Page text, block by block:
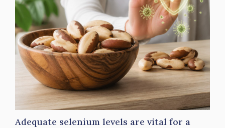
Adequate selenium levels are vital for a